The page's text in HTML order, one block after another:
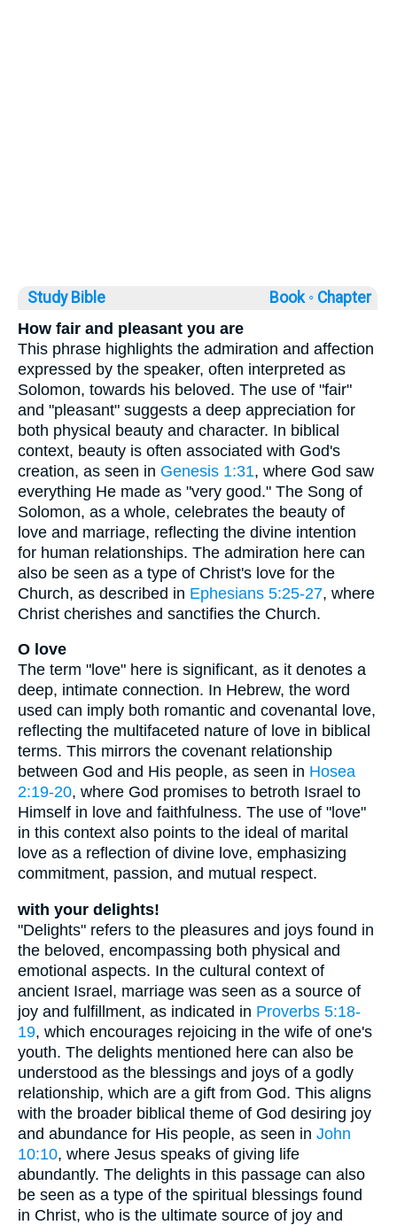
Study Bible Book ◦ Chapter
How fair and pleasant you are
This phrase highlights the admiration and affection
expressed by the speaker, often interpreted as
Solomon, towards his beloved. The use of "fair"
and "pleasant" suggests a deep appreciation for
both physical beauty and character. In biblical
context, beauty is often associated with God's
creation, as seen in Genesis 1:31, where God saw
everything He made as "very good." The Song of
Solomon, as a whole, celebrates the beauty of
love and marriage, reflecting the divine intention
for human relationships. The admiration here can
also be seen as a type of Christ's love for the
Church, as described in Ephesians 5:25-27, where
Christ cherishes and sanctifies the Church.
O love
The term "love" here is significant, as it denotes a
deep, intimate connection. In Hebrew, the word
used can imply both romantic and covenantal love,
reflecting the multifaceted nature of love in biblical
terms. This mirrors the covenant relationship
between God and His people, as seen in Hosea
2:19-20, where God promises to betroth Israel to
Himself in love and faithfulness. The use of "love"
in this context also points to the ideal of marital
love as a reflection of divine love, emphasizing
commitment, passion, and mutual respect.
with your delights!
"Delights" refers to the pleasures and joys found in
the beloved, encompassing both physical and
emotional aspects. In the cultural context of
ancient Israel, marriage was seen as a source of
joy and fulfillment, as indicated in Proverbs 5:18-
19, which encourages rejoicing in the wife of one's
youth. The delights mentioned here can also be
understood as the blessings and joys of a godly
relationship, which are a gift from God. This aligns
with the broader biblical theme of God desiring joy
and abundance for His people, as seen in John
10:10, where Jesus speaks of giving life
abundantly. The delights in this passage can also
be seen as a type of the spiritual blessings found
in Christ, who is the ultimate source of joy and